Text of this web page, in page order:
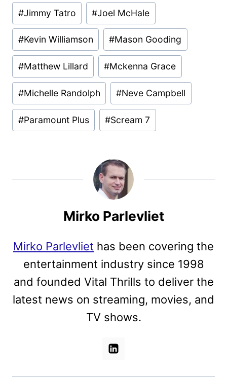
#Jimmy Tatro #Joel McHale
#Kevin Williamson #Mason Gooding
#Matthew Lillard #Mckenna Grace
#Michelle Randolph #Neve Campbell
#Paramount Plus #Scream 7
Mirko Parlevliet
Mirko Parlevliet has been covering the
entertainment industry since 1998
and founded Vital Thrills to deliver the
latest news on streaming, movies, and
TV shows.